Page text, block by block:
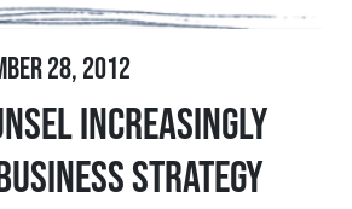
28, 2012
Increasingly
Strategy